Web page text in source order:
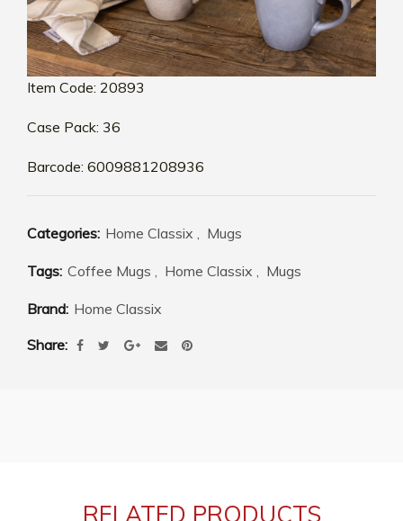
Item Code: 20893
Case Pack: 36
Barcode: 6009881208936
Categories: Home Classix , Mugs
Tags: Coffee Mugs , Home Classix , Mugs
Brand: Home Classix
Share
RELATED PRODUCTS